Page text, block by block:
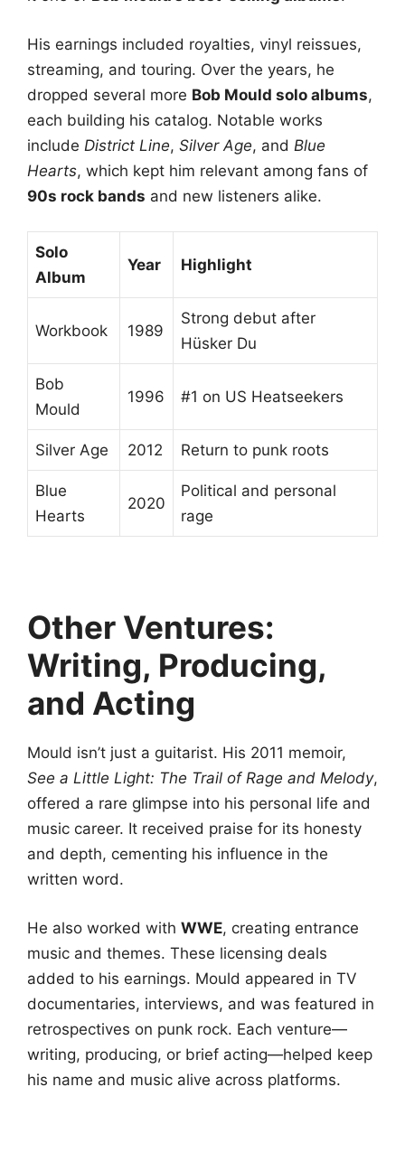
His earnings included royalties, vinyl reissues,
streaming, and touring. Over the years, he
dropped several more Bob Mould solo albums,
each building his catalog. Notable works
include District Line, Silver Age, and Blue
Hearts, which kept him relevant among fans of
90s rock bands and new listeners alike.
Solo
Album
Year Highlight
Workbook 1989
Strong debut after
Hüsker Du
Bob
Mould
1996 #1 on US Heatseekers
Silver Age 2012 Return to punk roots
Blue
Hearts
2020
Political and personal
rage
Other Ventures:
Writing, Producing,
and Acting
Mould isn’t just a guitarist. His 2011 memoir,
See a Little Light: The Trail of Rage and Melody,
offered a rare glimpse into his personal life and
music career. It received praise for its honesty
and depth, cementing his influence in the
written word.
He also worked with WWE, creating entrance
music and themes. These licensing deals
added to his earnings. Mould appeared in TV
documentaries, interviews, and was featured in
retrospectives on punk rock. Each venture—
writing, producing, or brief acting—helped keep
his name and music alive across platforms.